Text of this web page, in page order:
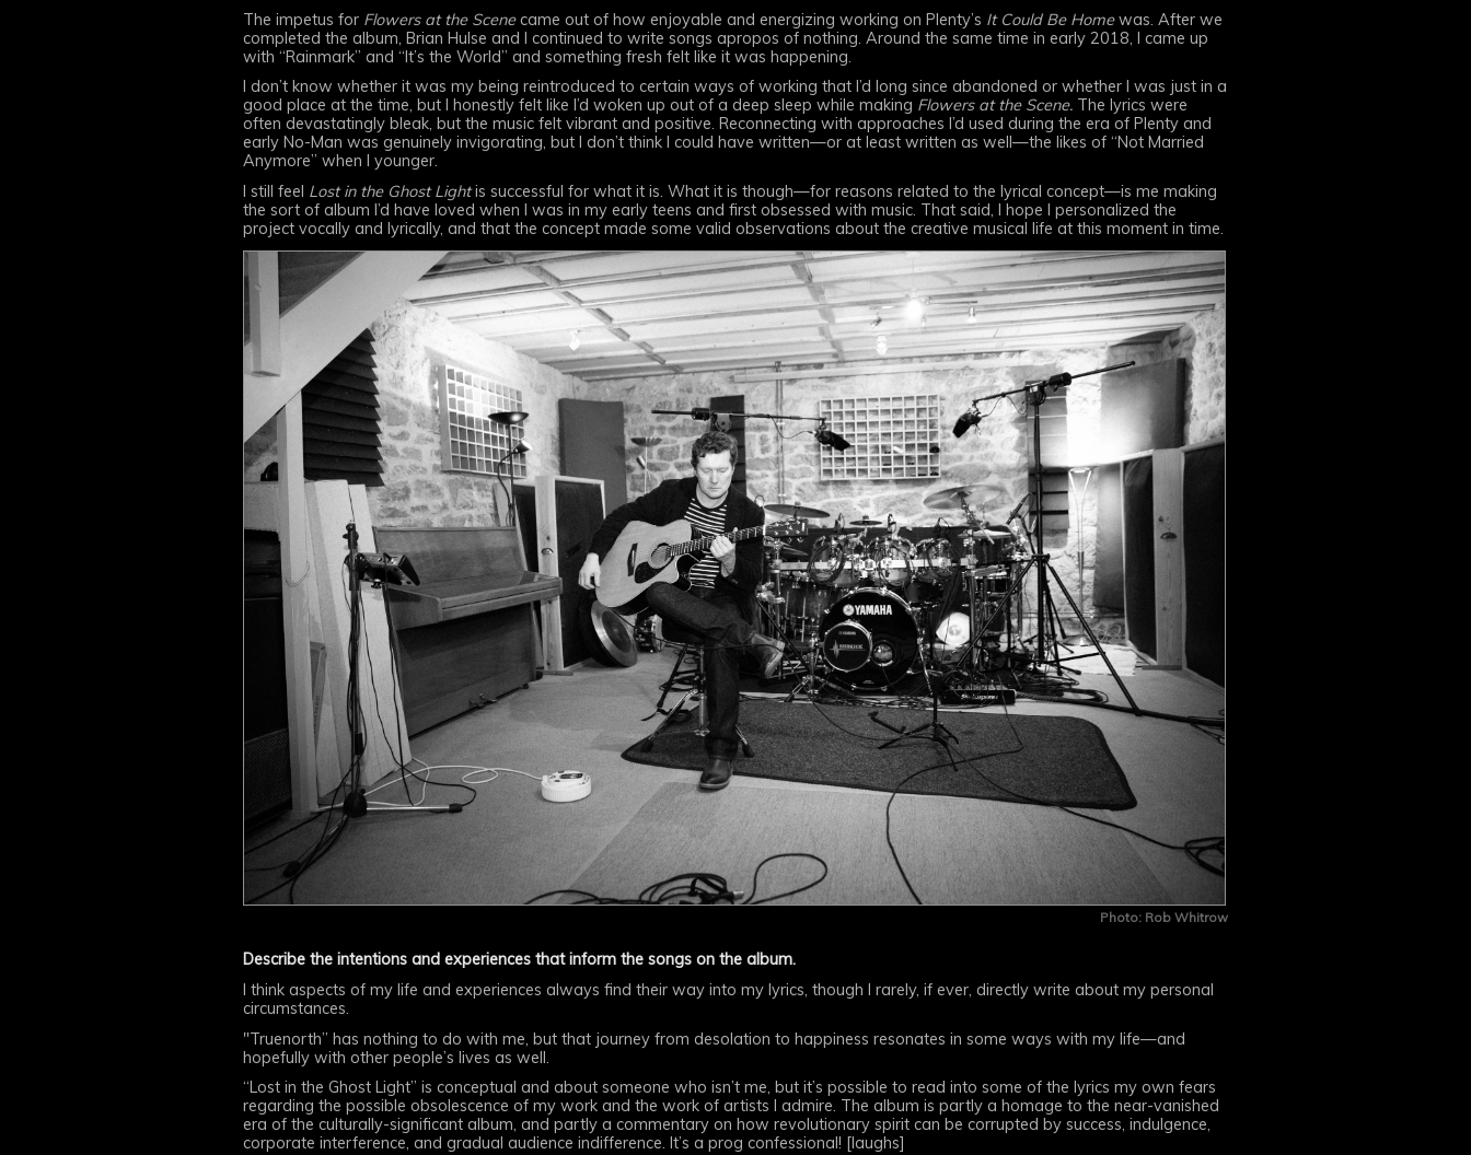
The impetus for Flowers at the Scenecame out of how enjoyable and energizing working on Plenty’s It Could Be Homewas. After we
completed the album, Brian Hulse and I continued to write songs apropos of nothing. Around the same time in early 2018, I came up
with “Rainmark” and “It’s the World” and something fresh felt like it was happening.
I don’t know whether it was my being reintroduced to certain ways of working that I’d long since abandoned or whether I was just in a
good place at the time, but I honestly felt like I’d woken up out of a deep sleep while making Flowers at the Scene. The lyrics were
often devastatingly bleak, but the music felt vibrant and positive. Reconnecting with approaches I’d used during the era of Plenty and
early No-Man was genuinely invigorating, but I don’t think I could have written—or at least written as well—the likes of “Not Married
Anymore” when I younger.
I still feel Lost in the Ghost Lightis successful for what it is. What it is though—for reasons related to the lyrical concept—is me making
the sort of album I’d have loved when I was in my early teens and first obsessed with music. That said, I hope I personalized the
project vocally and lyrically, and that the concept made some valid observations about the creative musical life at this moment in time.
Photo: Rob Whitrow
Describe the intentions and experiences that inform the songs on the album.
I think aspects of my life and experiences always find their way into my lyrics, though I rarely, if ever, directly write about my personal
circumstances.
"Truenorth” has nothing to do with me, but that journey from desolation to happiness resonates in some ways with my life—and
hopefully with other people’s lives as well.
“Lost in the Ghost Light” is conceptual and about someone who isn’t me, but it’s possible to read into some of the lyrics my own fears
regarding the possible obsolescence of my work and the work of artists I admire. The album is partly a homage to the near-vanished
era of the culturally-significant album, and partly a commentary on how revolutionary spirit can be corrupted by success, indulgence,
corporate interference, and gradual audience indifference. It’s a prog confessional! [laughs]